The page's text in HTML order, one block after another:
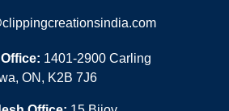
1401-2900 Carling
ON, K2B 7J6